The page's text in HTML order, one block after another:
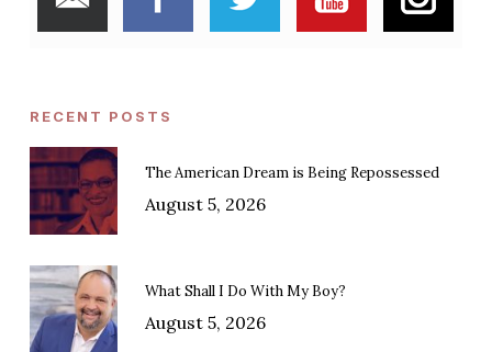
RECENT POSTS
The American Dream is Being Repossessed
August 5, 2026
What Shall I Do With My Boy?
August 5, 2026